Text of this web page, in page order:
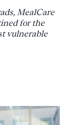
MealCare
for the
vulnerable